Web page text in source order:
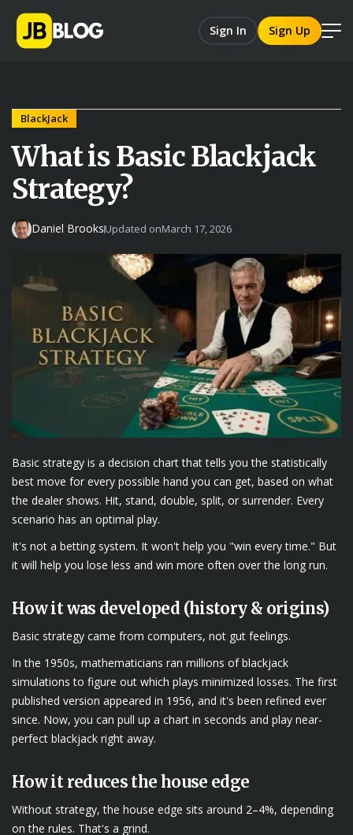
Sign In Sign Up
BlackJack
What is Basic Blackjack
Strategy?
Daniel BrooksUpdated onMarch 17, 2026
Basic strategy is a decision chart that tells you the statistically
best move for every possible hand you can get, based on what
the dealer shows. Hit, stand, double, split, or surrender. Every
scenario has an optimal play.
It's not a betting system. It won't help you "win every time." But
it will help you lose less and win more often over the long run.
How it was developed (history & origins)
Basic strategy came from computers, not gut feelings.
In the 1950s, mathematicians ran millions of blackjack
simulations to figure out which plays minimized losses. The first
published version appeared in 1956, and it's been refined ever
since. Now, you can pull up a chart in seconds and play near-
perfect blackjack right away.
How it reduces the house edge
Without strategy, the house edge sits around 2–4%, depending
on the rules. That's a grind.